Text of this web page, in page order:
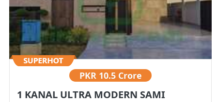
PKR 10.5 Crore
1 KANAL ULTRA MODERN SAMI